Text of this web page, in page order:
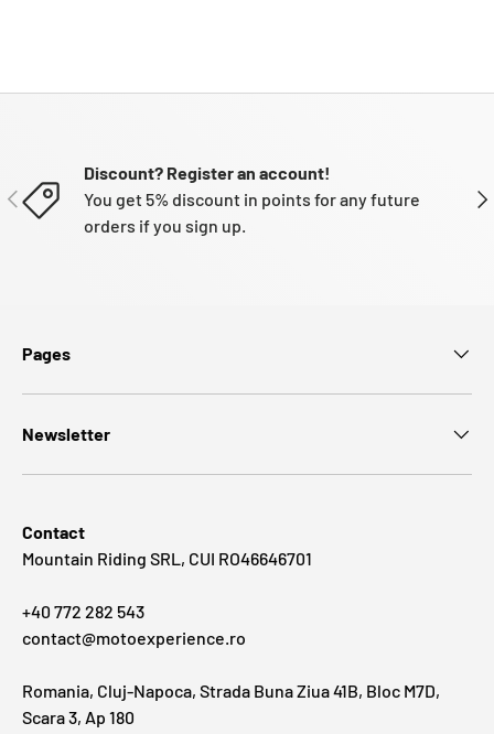
PREVIOUS
Discount? Register an account!
You get 5% discount in points for any future
orders if you sign up.
Pages
Newsletter
Contact
Mountain Riding SRL, CUI RO46646701
+40 772 282 543
contact@motoexperience.ro
Romania, Cluj-Napoca, Strada Buna Ziua 41B, Bloc M7D,
Scara 3, Ap 180